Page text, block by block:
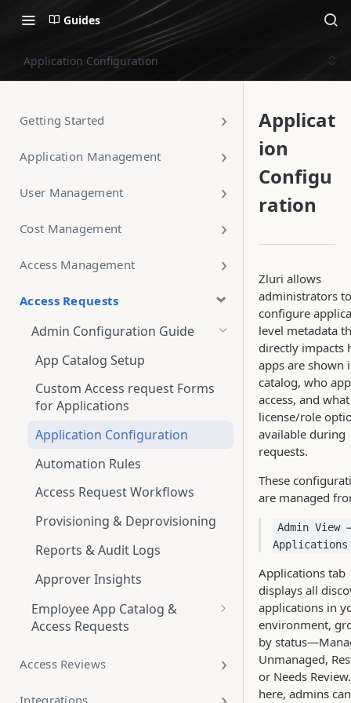
Guides
Application Configuration
Getting Started
Application Management
User Management
Cost Management
Access Management
Access Requests
Admin Configuration Guide
App Catalog Setup
Custom Access request Forms
for Applications
Application Configuration
Automation Rules
Access Request Workflows
Provisioning & Deprovisioning
Reports & Audit Logs
Approver Insights
Employee App Catalog &
Access Requests
Access Reviews
Applicat
ion
Configu
ration
Zluri allows
administrators to
configure
level metadata
directly impacts
apps are shown
catalog, who
access, and what
license/role
available during
requests.
These
are managed
Admin View
Applications
Applications tab
displays all
applications in
environment,
by
Unmanaged,
or Needs
here, admins